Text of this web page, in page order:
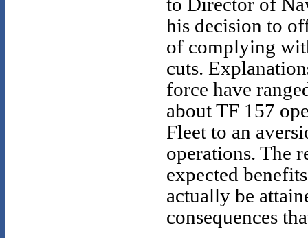
to Director of
his decision to
of complying
cuts.
force have
about TF 157
Fleet to an
operations. The
expected
actually be
consequences